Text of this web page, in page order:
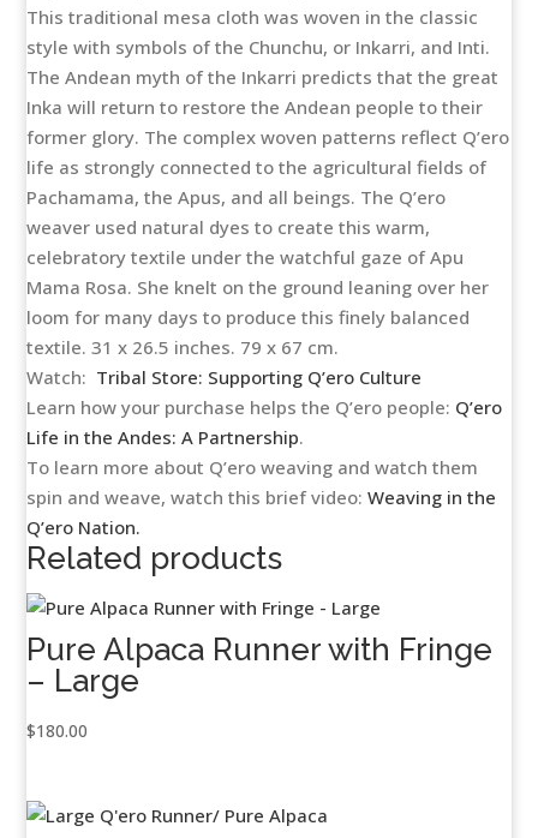
This traditional mesa cloth was woven in the classic
style with symbols of the Chunchu, or Inkarri, and Inti.
The Andean myth of the Inkarri predicts that the great
Inka will return to restore the Andean people to their
former glory. The complex woven patterns reflect Q’ero
life as strongly connected to the agricultural fields of
Pachamama, the Apus, and all beings. The Q’ero
weaver used natural dyes to create this warm,
celebratory textile under the watchful gaze of Apu
Mama Rosa. She knelt on the ground leaning over her
loom for many days to produce this finely balanced
textile. 31 x 26.5 inches. 79 x 67 cm.
Watch: Tribal Store: Supporting Q’ero Culture
Learn how your purchase helps the Q’ero people: Q’ero
Life in the Andes: A Partnership.
To learn more about Q’ero weaving and watch them
spin and weave, watch this brief video:Weaving in the
Q’ero Nation.
Related products
Pure Alpaca Runner with Fringe
– Large
$180.00